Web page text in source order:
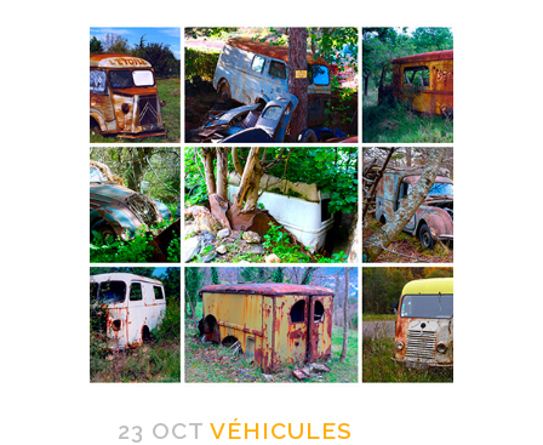
23 OCT VÉHICULES